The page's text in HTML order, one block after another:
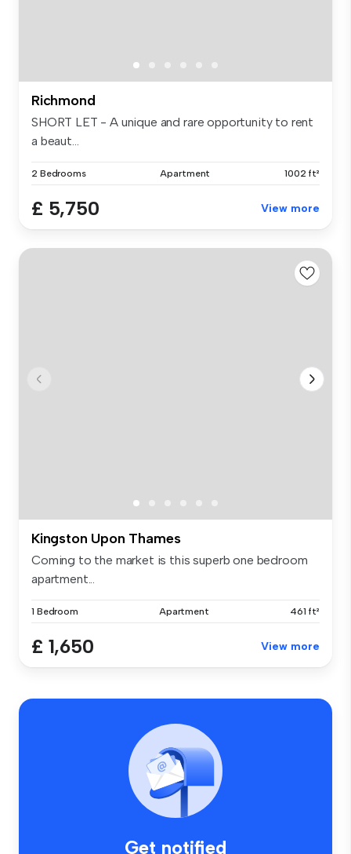
Richmond
SHORT LET - A unique and rare opportunity to rent
a beaut...
2 Bedrooms Apartment 1002 ft²
£ 5,750 View more
Kingston Upon Thames
Coming to the market is this superb one bedroom
apartment...
1 Bedroom Apartment 461 ft²
£ 1,650 View more
Get notified